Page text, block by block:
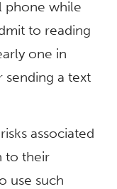
phone while
to reading
one in
sending a text
associated
to their
use such